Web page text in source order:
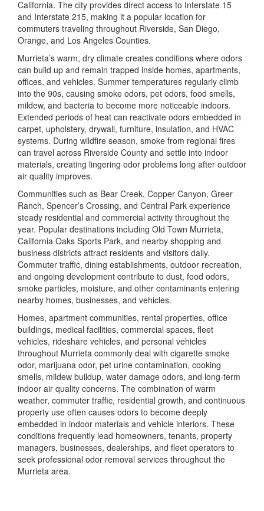
California. The city provides direct access to Interstate 15
and Interstate 215, making it a popular location for
commuters traveling throughout Riverside, San Diego,
Orange, and Los Angeles Counties.
Murrieta’s warm, dry climate creates conditions where odors
can build up and remain trapped inside homes, apartments,
offices, and vehicles. Summer temperatures regularly climb
into the 90s, causing smoke odors, pet odors, food smells,
mildew, and bacteria to become more noticeable indoors.
Extended periods of heat can reactivate odors embedded in
carpet, upholstery, drywall, furniture, insulation, and HVAC
systems. During wildfire season, smoke from regional fires
can travel across Riverside County and settle into indoor
materials, creating lingering odor problems long after outdoor
air quality improves.
Communities such as Bear Creek, Copper Canyon, Greer
Ranch, Spencer’s Crossing, and Central Park experience
steady residential and commercial activity throughout the
year. Popular destinations including Old Town Murrieta,
California Oaks Sports Park, and nearby shopping and
business districts attract residents and visitors daily.
Commuter traffic, dining establishments, outdoor recreation,
and ongoing development contribute to dust, food odors,
smoke particles, moisture, and other contaminants entering
nearby homes, businesses, and vehicles.
Homes, apartment communities, rental properties, office
buildings, medical facilities, commercial spaces, fleet
vehicles, rideshare vehicles, and personal vehicles
throughout Murrieta commonly deal with cigarette smoke
odor, marijuana odor, pet urine contamination, cooking
smells, mildew buildup, water damage odors, and long-term
indoor air quality concerns. The combination of warm
weather, commuter traffic, residential growth, and continuous
property use often causes odors to become deeply
embedded in indoor materials and vehicle interiors. These
conditions frequently lead homeowners, tenants, property
managers, businesses, dealerships, and fleet operators to
seek professional odor removal services throughout the
Murrieta area.